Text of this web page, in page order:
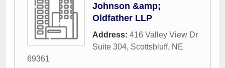
Johnson &amp;
Oldfather LLP
Address: 416 Valley View Dr
Suite 304, Scottsbluff, NE
69361